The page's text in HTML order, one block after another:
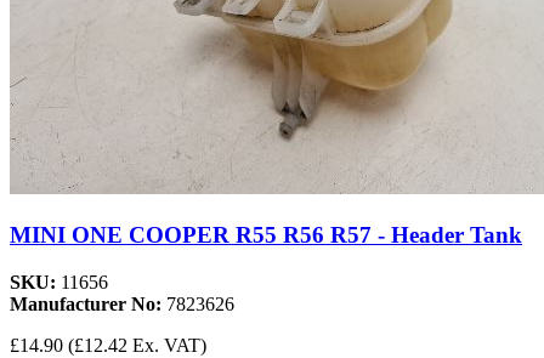
MINI ONE COOPER R55 R56 R57 - Header Tank
SKU: 11656
Manufacturer No: 7823626
£14.90 (£12.42 Ex. VAT)